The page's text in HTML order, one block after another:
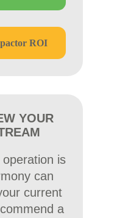
ROI
YOUR
is
can
current
a